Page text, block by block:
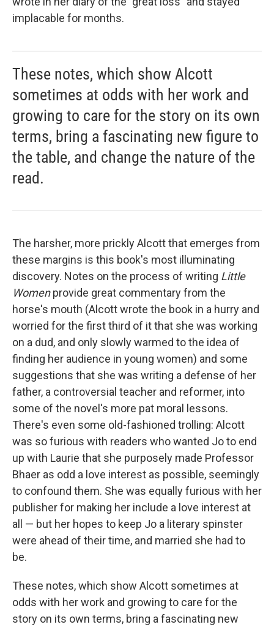
implacable for months.
These notes, which show Alcott
sometimes at odds with her work and
growing to care for the story on its own
terms, bring a fascinating new figure to
the table, and change the nature of the
read.
The harsher, more prickly Alcott that emerges from
these margins is this book's most illuminating
discovery. Notes on the process of writing Little
Womenprovide great commentary from the
horse's mouth (Alcott wrote the book in a hurry and
worried for the first third of it that she was working
on a dud, and only slowly warmed to the idea of
finding her audience in young women) and some
suggestions that she was writing a defense of her
father, a controversial teacher and reformer, into
some of the novel's more pat moral lessons.
There's even some old-fashioned trolling: Alcott
was so furious with readers who wanted Jo to end
up with Laurie that she purposely made Professor
Bhaer as odd a love interest as possible, seemingly
to confound them. She was equally furious with her
publisher for making her include a love interest at
all — but her hopes to keep Jo a literary spinster
were ahead of their time, and married she had to
be.
These notes, which show Alcott sometimes at
odds with her work and growing to care for the
story on its own terms, bring a fascinating new